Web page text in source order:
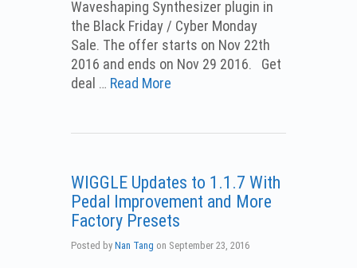
Waveshaping Synthesizer plugin in
the Black Friday / Cyber Monday
Sale. The offer starts on Nov 22th
2016 and ends on Nov 29 2016. Get
deal … Read More
WIGGLE Updates to 1.1.7 With
Pedal Improvement and More
Factory Presets
Posted byNan Tang on September 23, 2016